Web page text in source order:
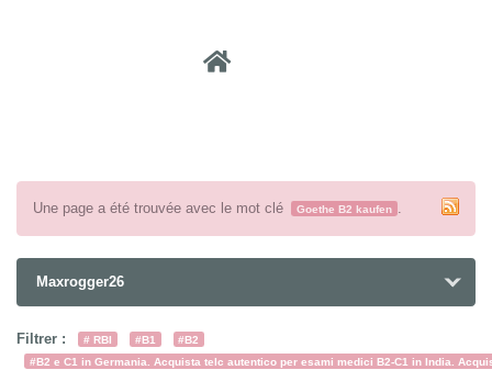
Une page a été trouvée avec le mot clé Goethe B2 kaufen .
Maxrogger26
Filtrer : # RBI #B1
#B2
#B2 e C1 in Germania. Acquista telc autentico per esami medici B2-C1 in India.